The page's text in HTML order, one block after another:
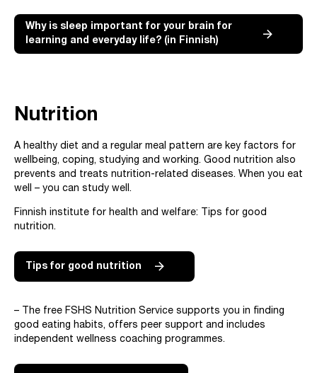
Why is sleep important for your brain for
learning and everyday life? (in Finnish)
Nutrition
A healthy diet and a regular meal pattern are key factors for
wellbeing, coping, studying and working. Good nutrition also
prevents and treats nutrition-related diseases. When you eat
well – you can study well.
Finnish institute for health and welfare: Tips for good
nutrition.
Tips for good nutrition
– The free FSHS Nutrition Service supports you in finding
good eating habits, offers peer support and includes
independent wellness coaching programmes.